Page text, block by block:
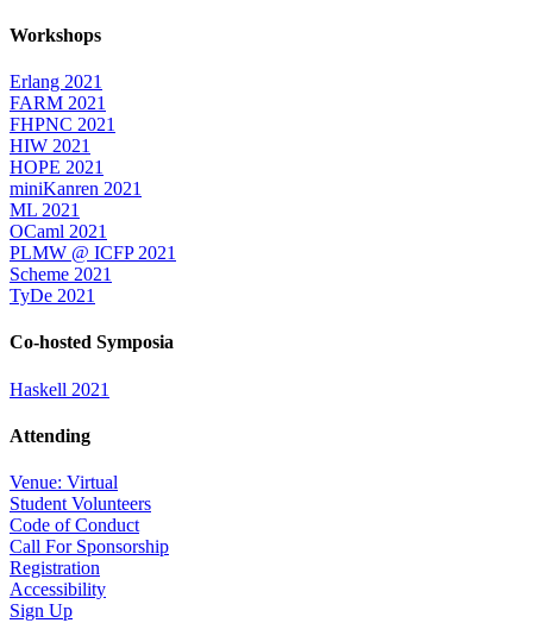
Workshops
Erlang 2021
FARM 2021
FHPNC 2021
HIW 2021
HOPE 2021
miniKanren 2021
ML 2021
OCaml 2021
PLMW @ ICFP 2021
Scheme 2021
TyDe 2021
Co-hosted Symposia
Haskell 2021
Attending
Venue: Virtual
Student Volunteers
Code of Conduct
Call For Sponsorship
Registration
Accessibility
Sign Up